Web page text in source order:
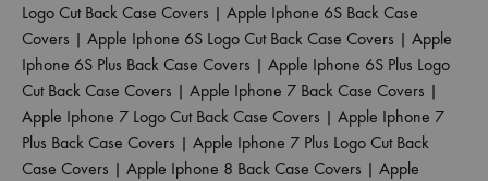
Logo Cut Back Case Covers | Apple Iphone 6S Back Case
Covers | Apple Iphone 6S Logo Cut Back Case Covers | Apple
Iphone 6S Plus Back Case Covers | Apple Iphone 6S Plus Logo
Cut Back Case Covers | Apple Iphone 7 Back Case Covers |
Apple Iphone 7 Logo Cut Back Case Covers | Apple Iphone 7
Plus Back Case Covers | Apple Iphone 7 Plus Logo Cut Back
Case Covers | Apple Iphone 8 Back Case Covers | Apple